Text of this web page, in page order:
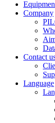
Company
Contact
Language